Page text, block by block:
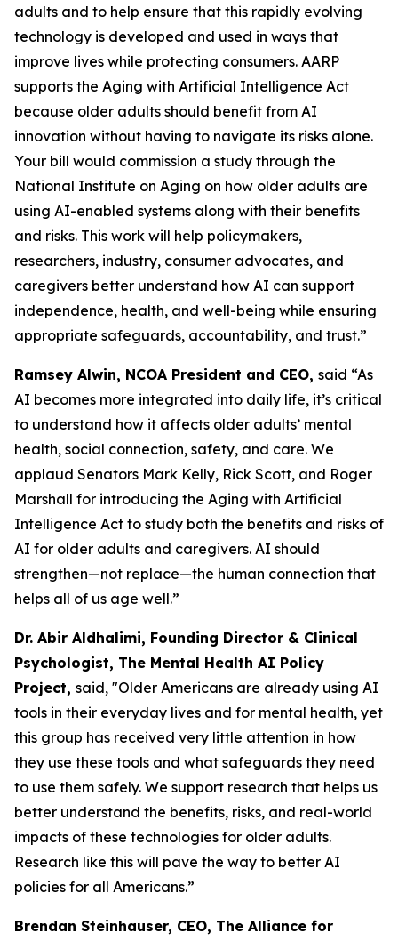
adults and to help ensure that this rapidly evolving
technology is developed and used in ways that
improve lives while protecting consumers. AARP
supports the Aging with Artificial Intelligence Act
because older adults should benefit from AI
innovation without having to navigate its risks alone.
Your bill would commission a study through the
National Institute on Aging on how older adults are
using AI-enabled systems along with their benefits
and risks. This work will help policymakers,
researchers, industry, consumer advocates, and
caregivers better understand how AI can support
independence, health, and well-being while ensuring
appropriate safeguards, accountability, and trust.”
Ramsey Alwin, NCOA President and CEO, said “As
AI becomes more integrated into daily life, it’s critical
to understand how it affects older adults’ mental
health, social connection, safety, and care. We
applaud Senators Mark Kelly, Rick Scott, and Roger
Marshall for introducing the Aging with Artificial
Intelligence Act to study both the benefits and risks of
AI for older adults and caregivers. AI should
strengthen—not replace—the human connection that
helps all of us age well.”
Dr. Abir Aldhalimi, Founding Director & Clinical
Psychologist, The Mental Health AI Policy
Project, said, "Older Americans are already using AI
tools in their everyday lives and for mental health, yet
this group has received very little attention in how
they use these tools and what safeguards they need
to use them safely. We support research that helps us
better understand the benefits, risks, and real-world
impacts of these technologies for older adults.
Research like this will pave the way to better AI
policies for all Americans.”
Brendan Steinhauser, CEO, The Alliance for